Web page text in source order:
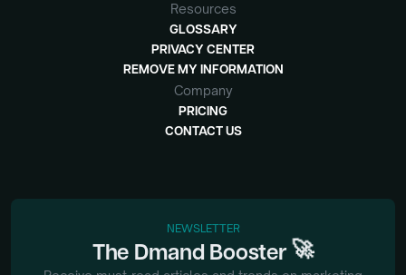
Resources
GLOSSARY
PRIVACY CENTER
REMOVE MY INFORMATION
Company
PRICING
CONTACT US
NEWSLETTER
The DmandBooster🚀